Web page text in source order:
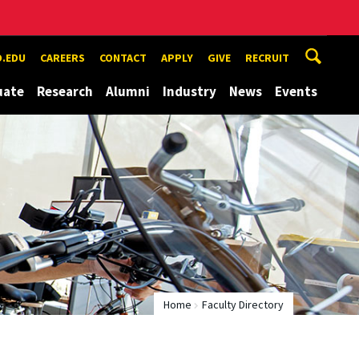
CAREERS CONTACT APPLY GIVE RECRUIT
Research Alumni Industry News Events
Home Faculty Directory